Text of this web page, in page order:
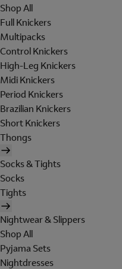
Shop All
Full Knickers
Multipacks
Control Knickers
High-Leg Knickers
Midi Knickers
Period Knickers
Brazilian Knickers
Short Knickers
Thongs
Socks & Tights
Socks
Tights
Nightwear & Slippers
Shop All
Pyjama Sets
Nightdresses